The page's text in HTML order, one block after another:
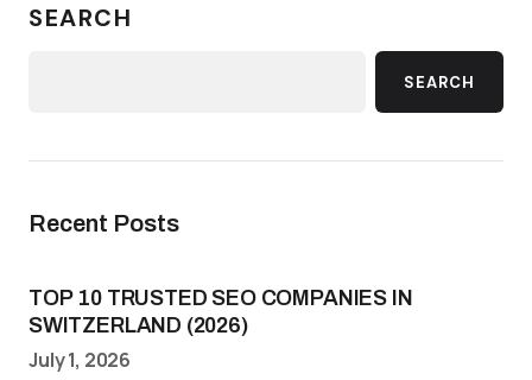
SEARCH
SEARCH
Recent Posts
TOP 10 TRUSTED SEO COMPANIES IN
SWITZERLAND (2026)
July 1, 2026